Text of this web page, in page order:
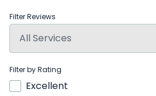
Filter Reviews
Filter by Rating
Excellent